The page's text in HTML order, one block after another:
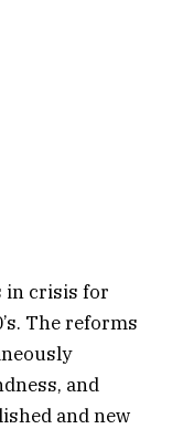
in crisis for
The reforms
and
and new